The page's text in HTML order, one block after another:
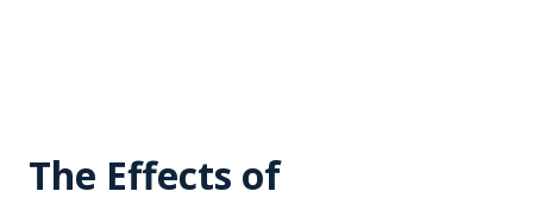
The Effects of